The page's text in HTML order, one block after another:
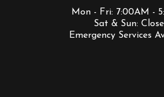
Mon - Fri: 7:00AM -
Sat & Sun:
Emergency Services